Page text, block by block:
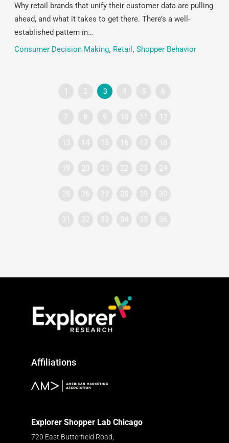
Why retail brands that unify their customer data are pulling
ahead, and what it takes to get there. There’s a well-
established pattern in…
Consumer Decision Making, Retail , Shopper Behavior
1 2 3 4 5 6
7 8 9 10 11 12
13 14 15 16 17 18
19 20 21 22 23 24
25 26 27 28 29 30
31 32 33 34 35 36
Affiliations
Explorer Shopper Lab Chicago
720 East Butterfield Road,